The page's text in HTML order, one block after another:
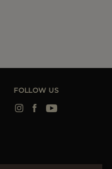
FOLLOW US